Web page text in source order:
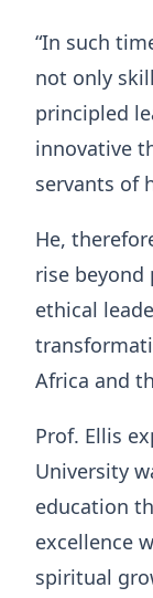
“In such
not only
principled
innovative
servants of
He,
rise
ethical
Africa and
Prof. Ellis
University
education
excellence
spiritual